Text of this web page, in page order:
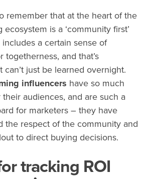
remember that at the heart of the
is a ‘community first’
includes a certain sense of
togetherness, and that’s
can’t just be learned overnight.
influencers have so much
audiences, and are such a
for marketers – they have
the respect of the community and
to direct buying decisions.
tracking ROI